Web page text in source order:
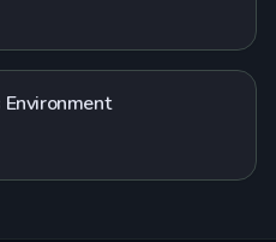
Environment